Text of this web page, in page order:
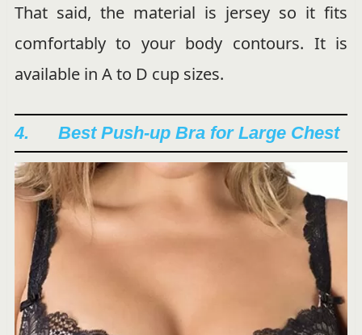
That said, the material is jersey so it fits
comfortably to your body contours. It is
available in A to D cup sizes.
4. Best Push-up Bra for Large Chest